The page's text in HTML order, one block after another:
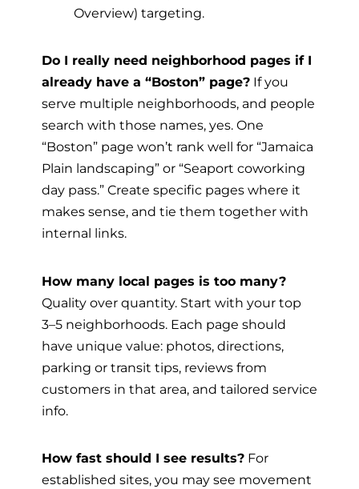
Overview) targeting.
Do I really need neighborhood pages if I
already have a “Boston” page? If you
serve multiple neighborhoods, and people
search with those names, yes. One
“Boston” page won’t rank well for “Jamaica
Plain landscaping” or “Seaport coworking
day pass.” Create specific pages where it
makes sense, and tie them together with
internal links.
How many local pages is too many?
Quality over quantity. Start with your top
3–5 neighborhoods. Each page should
have unique value: photos, directions,
parking or transit tips, reviews from
customers in that area, and tailored service
info.
How fast should I see results? For
established sites, you may see movement